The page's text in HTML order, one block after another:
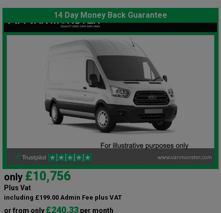
14 Day Money Back Guarantee
only £10,756
Plus Vat
including £199.00 Admin Fee plus VAT
or from only £240.33 per month